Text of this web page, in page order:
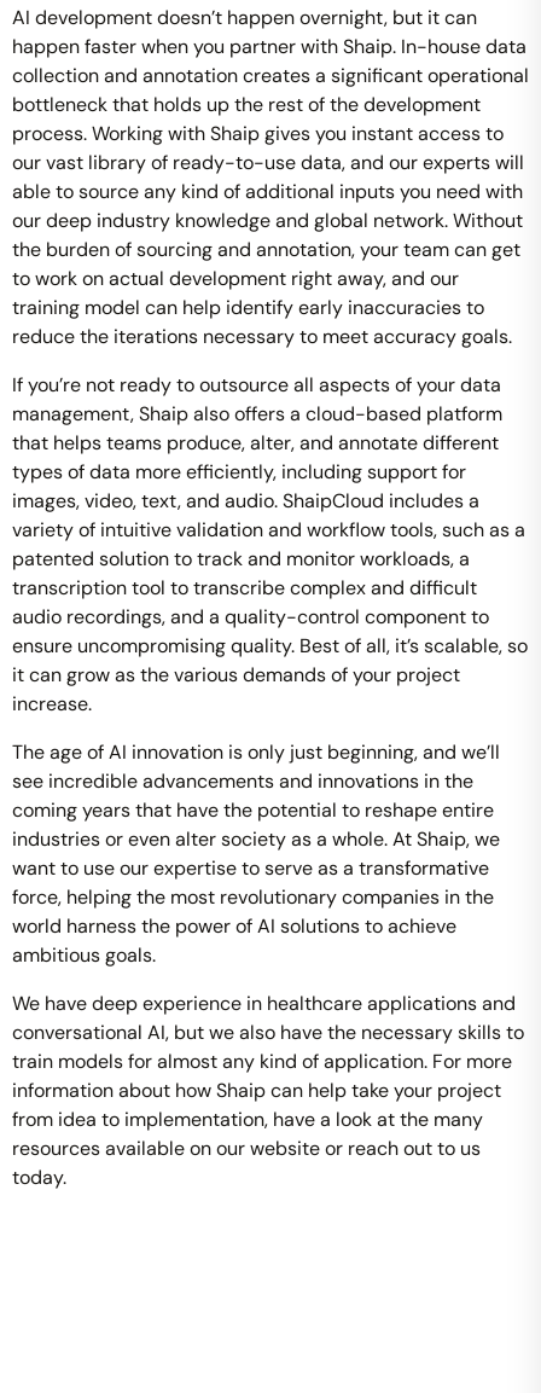
AI development doesn’t happen overnight, but it can
happen faster when you partner with Shaip. In-house data
collection and annotation creates a significant operational
bottleneck that holds up the rest of the development
process. Working with Shaip gives you instant access to
our vast library of ready-to-use data, and our experts will
able to source any kind of additional inputs you need with
our deep industry knowledge and global network. Without
the burden of sourcing and annotation, your team can get
to work on actual development right away, and our
training model can help identify early inaccuracies to
reduce the iterations necessary to meet accuracy goals.
If you’re not ready to outsource all aspects of your data
management, Shaip also offers a cloud-based platform
that helps teams produce, alter, and annotate different
types of data more efficiently, including support for
images, video, text, and audio. ShaipCloud includes a
variety of intuitive validation and workflow tools, such as a
patented solution to track and monitor workloads, a
transcription tool to transcribe complex and difficult
audio recordings, and a quality-control component to
ensure uncompromising quality. Best of all, it’s scalable, so
it can grow as the various demands of your project
increase.
The age of AI innovation is only just beginning, and we’ll
see incredible advancements and innovations in the
coming years that have the potential to reshape entire
industries or even alter society as a whole. At Shaip, we
want to use our expertise to serve as a transformative
force, helping the most revolutionary companies in the
world harness the power of AI solutions to achieve
ambitious goals.
We have deep experience in healthcare applications and
conversational AI, but we also have the necessary skills to
train models for almost any kind of application. For more
information about how Shaip can help take your project
from idea to implementation, have a look at the many
resources available on our website or reach out to us
today.